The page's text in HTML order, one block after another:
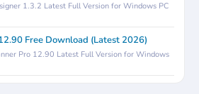
1.3.2 Latest Full Version for Windows PC
Free Download (Latest 2026)
Pro 12.90 Latest Full Version for Windows